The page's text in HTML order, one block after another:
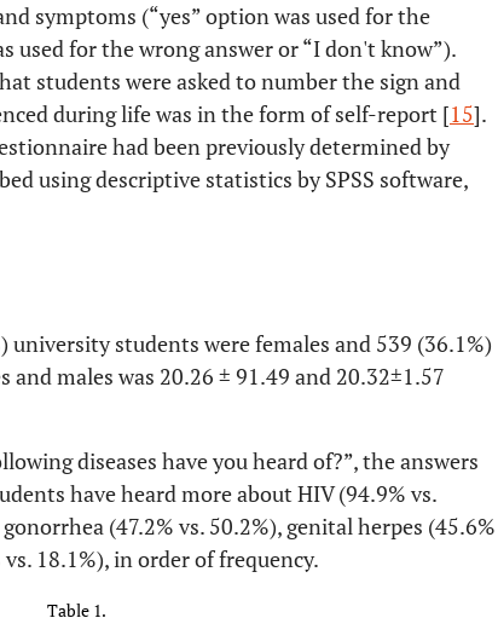
symptoms (“yes” option was used for the
used for the wrong answer or “I don't know”).
students were asked to number the sign and
during life was in the form of self-report [15].
had been previously determined by
using descriptive statistics by SPSS software,
students were females and 539 (36.1%)
and males was 20.26 ± 91.49 and 20.32±1.57
diseases have you heard of?”, the answers
have heard more about HIV (94.9% vs.
(47.2% vs. 50.2%), genital herpes (45.6%
18.1%), in order of frequency.
Table 1.